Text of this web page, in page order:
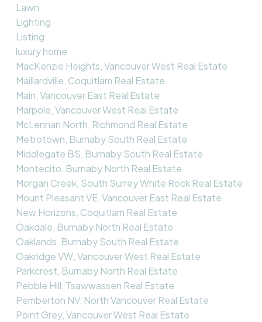
Lawn
Lighting
Listing
luxury home
MacKenzie Heights, Vancouver West Real Estate
Maillardville, Coquitlam Real Estate
Main, Vancouver East Real Estate
Marpole, Vancouver West Real Estate
McLennan North, Richmond Real Estate
Metrotown, Burnaby South Real Estate
Middlegate BS, Burnaby South Real Estate
Montecito, Burnaby North Real Estate
Morgan Creek, South Surrey White Rock Real Estate
Mount Pleasant VE, Vancouver East Real Estate
New Horizons, Coquitlam Real Estate
Oakdale, Burnaby North Real Estate
Oaklands, Burnaby South Real Estate
Oakridge VW, Vancouver West Real Estate
Parkcrest, Burnaby North Real Estate
Pebble Hill, Tsawwassen Real Estate
Pemberton NV, North Vancouver Real Estate
Point Grey, Vancouver West Real Estate